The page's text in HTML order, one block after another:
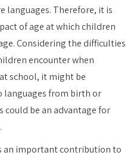
languages. Therefore, it is
of age at which children
Considering the difficulties
encounter when
school, it might be
languages from birth or
could be an advantage for
an important contribution to